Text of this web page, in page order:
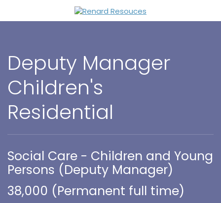
Deputy Manager
Children's
Residential
Social Care - Children and Young
Persons (Deputy Manager)
38,000 (Permanent full time)